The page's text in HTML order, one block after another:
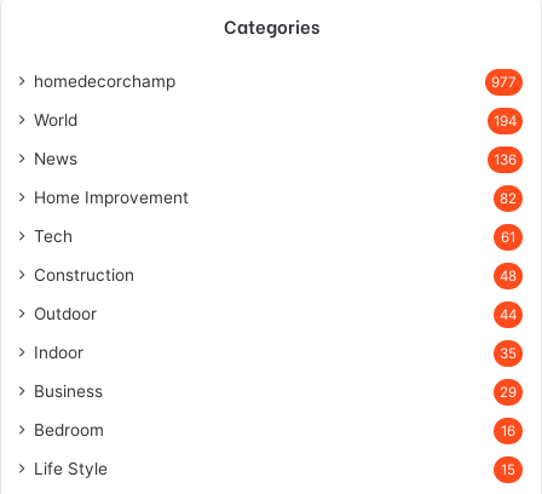
Categories
homedecorchamp 977
World 194
News 136
Home Improvement 82
Tech 61
Construction 48
Outdoor 44
Indoor 35
Business 29
Bedroom 16
Life Style 15